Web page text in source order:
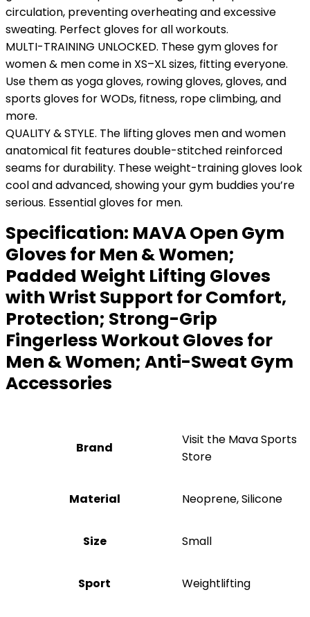
circulation, preventing overheating and excessive
sweating. Perfect gloves for all workouts.
MULTI-TRAINING UNLOCKED. These gym gloves for
women & men come in XS–XL sizes, fitting everyone.
Use them as yoga gloves, rowing gloves, gloves, and
sports gloves for WODs, fitness, rope climbing, and
more.
QUALITY & STYLE. The lifting gloves men and women
anatomical fit features double-stitched reinforced
seams for durability. These weight-training gloves look
cool and advanced, showing your gym buddies you’re
serious. Essential gloves for men.
Specification: MAVA Open Gym
Gloves for Men & Women;
Padded Weight Lifting Gloves
with Wrist Support for Comfort,
Protection; Strong-Grip
Fingerless Workout Gloves for
Men & Women; Anti-Sweat Gym
Accessories
Brand
Visit the Mava Sports
Store
Material ‎Neoprene, Silicone
Size ‎Small
Sport ‎Weightlifting